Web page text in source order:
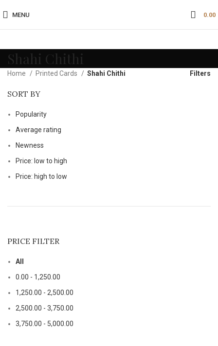
MENU 0.00
Shahi Chithi
Home Printed Cards Shahi Chithi Filters
SORT BY
Popularity
Average rating
Newness
Price: low to high
Price: high to low
PRICE FILTER
All
0.00 - 1,250.00
1,250.00 - 2,500.00
2,500.00 - 3,750.00
3,750.00 - 5,000.00